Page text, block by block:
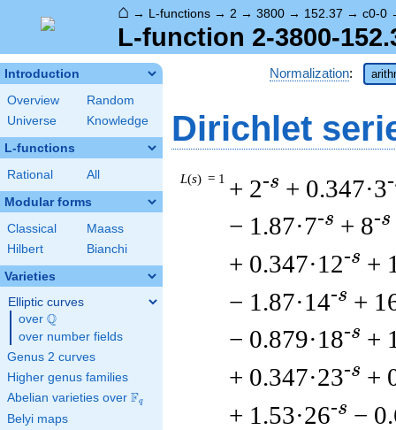
⌂ → L-functions → 2 → 3800 → 152.37 → c0-0
L-function 2-3800-
Introduction
Overview
Random
Universe
Knowledge
L-functions
Rational All
Modular forms
Classical
Maass
Hilbert
Bianchi
Varieties
Elliptic curves
over \Q
Q
over number fields
Genus 2 curves
Higher genus families
Abelian varieties over \F_{q}
Fq
Belyi maps
Normalization:
Dirichlet
L(s) = 1 + 2-s + 0.347·3
− 1.87·7-s + 8-s
+ 0.347·12-s +
− 1.87·14-s +
− 0.879·18-s +
+ 0.347·23-s +
+ 1.53·26-s −